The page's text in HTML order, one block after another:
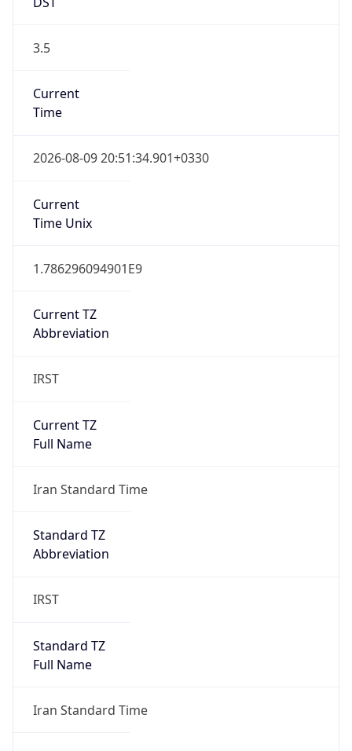
3.5
Current
Time
2026-08-09 20:51:34.901+0330
Current
Time Unix
1.786296094901E9
Current TZ
Abbreviation
IRST
Current TZ
Full Name
Iran Standard Time
Standard TZ
Abbreviation
IRST
Standard TZ
Full Name
Iran Standard Time